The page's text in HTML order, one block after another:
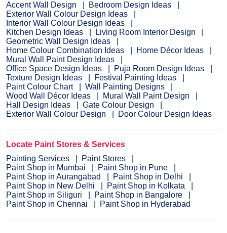
Accent Wall Design
Bedroom Design Ideas
Exterior Wall Colour Design Ideas
Interior Wall Colour Design Ideas
Kitchen Design Ideas
Living Room Interior Design
Geometric Wall Design Ideas
Home Colour Combination Ideas
Home Décor Ideas
Mural Wall Paint Design Ideas
Office Space Design Ideas
Puja Room Design Ideas
Texture Design Ideas
Festival Painting Ideas
Paint Colour Chart
Wall Painting Designs
Wood Wall Décor Ideas
Mural Wall Paint Design
Hall Design Ideas
Gate Colour Design
Exterior Wall Colour Design
Door Colour Design Ideas
Locate Paint Stores & Services
Painting Services
Paint Stores
Paint Shop in Mumbai
Paint Shop in Pune
Paint Shop in Aurangabad
Paint Shop in Delhi
Paint Shop in New Delhi
Paint Shop in Kolkata
Paint Shop in Siliguri
Paint Shop in Bangalore
Paint Shop in Chennai
Paint Shop in Hyderabad